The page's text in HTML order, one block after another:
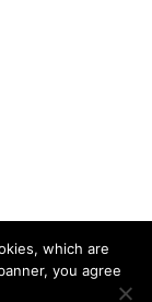
which are
you agree